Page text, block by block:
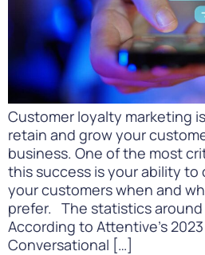
Customer loyalty marketing
retain and grow your
business. One of the most
this success is your ability
your customers when and
prefer. The statistics around
According to Attentive’s
Conversational […]